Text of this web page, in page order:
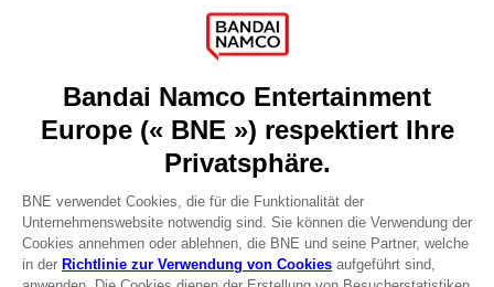
Games
Recruitment
Licensing
DO YOU HAVE A QUESTION?
Go toOur support